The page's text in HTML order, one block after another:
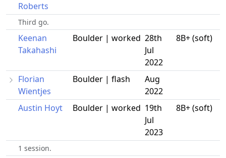
Roberts
Third go.
Keenan
Takahashi
Boulder | worked 28th
Jul
2022
8B+ (soft)
Florian
Wientjes
Boulder | flash
Aug
2022
Austin Hoyt
Boulder | worked 19th
Jul
2023
8B+ (soft)
1 session.